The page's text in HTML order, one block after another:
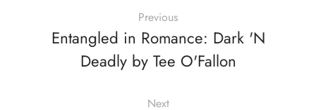
Previous
Entangled in Romance: Dark 'N
Deadly by Tee O'Fallon
Next